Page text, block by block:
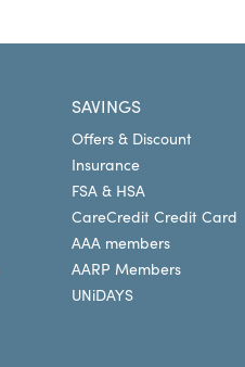
SAVINGS
Offers & Discount
Insurance
FSA & HSA
CareCredit Credit Card
AAA members
AARP Members
UNiDAYS